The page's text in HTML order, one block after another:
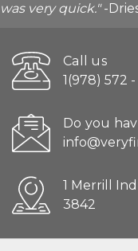
was very quick."-
Call us
1(978) 572
Do you
1 Merrill
3842